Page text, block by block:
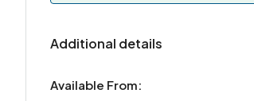
Additional details
Available From: